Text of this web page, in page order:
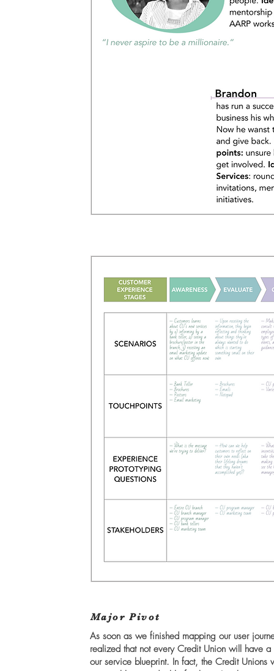
Major Pivot
As soon as we finished mapping our user
realized that not every Credit Union will have
our service blueprint. In fact, the Credit